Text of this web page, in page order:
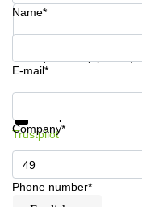
Leases
Istanbul
Name*
E-mail*
Company*
Phone number*
Get information and prices
Trustpilot